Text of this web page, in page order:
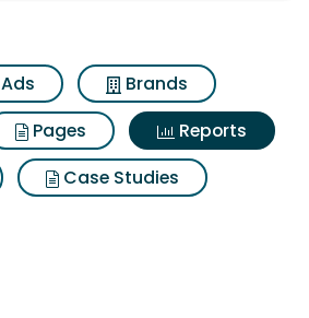
Ads
Brands
Pages
Reports
Case Studies